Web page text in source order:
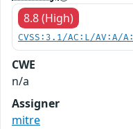
8.8 (High)
CVSS:3.1/AC:L/AV:A/
CWE
n/a
Assigner
mitre